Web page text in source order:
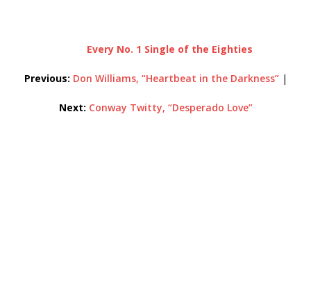
Every No. 1 Single of the Eighties
Previous: Don Williams, “Heartbeat in the Darkness”|
Next: Conway Twitty, “Desperado Love”